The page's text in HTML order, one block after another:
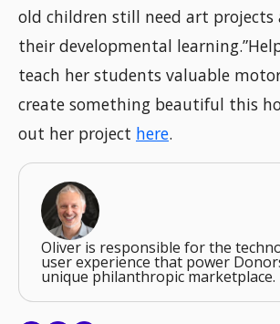
old children still need art projects
their developmental
teach her students valuable
create something beautiful this
out her project here.
Oliver is responsible for the
user experience that power
unique philanthropic marketplace.